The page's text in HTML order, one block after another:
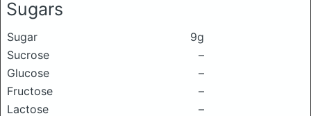
Sugars
Sugar
9g
Sucrose
–
Glucose
–
Fructose
–
Lactose
–